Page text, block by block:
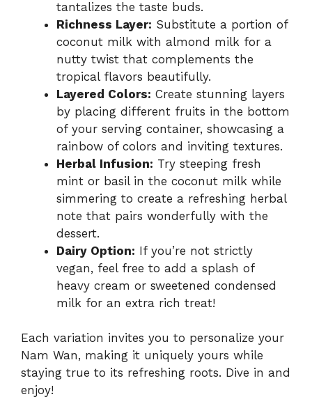
tantalizes the taste buds.
Richness Layer: Substitute a portion of
coconut milk with almond milk for a
nutty twist that complements the
tropical flavors beautifully.
Layered Colors: Create stunning layers
by placing different fruits in the bottom
of your serving container, showcasing a
rainbow of colors and inviting textures.
Herbal Infusion: Try steeping fresh
mint or basil in the coconut milk while
simmering to create a refreshing herbal
note that pairs wonderfully with the
dessert.
Dairy Option: If you’re not strictly
vegan, feel free to add a splash of
heavy cream or sweetened condensed
milk for an extra rich treat!
Each variation invites you to personalize your
Nam Wan, making it uniquely yours while
staying true to its refreshing roots. Dive in and
enjoy!